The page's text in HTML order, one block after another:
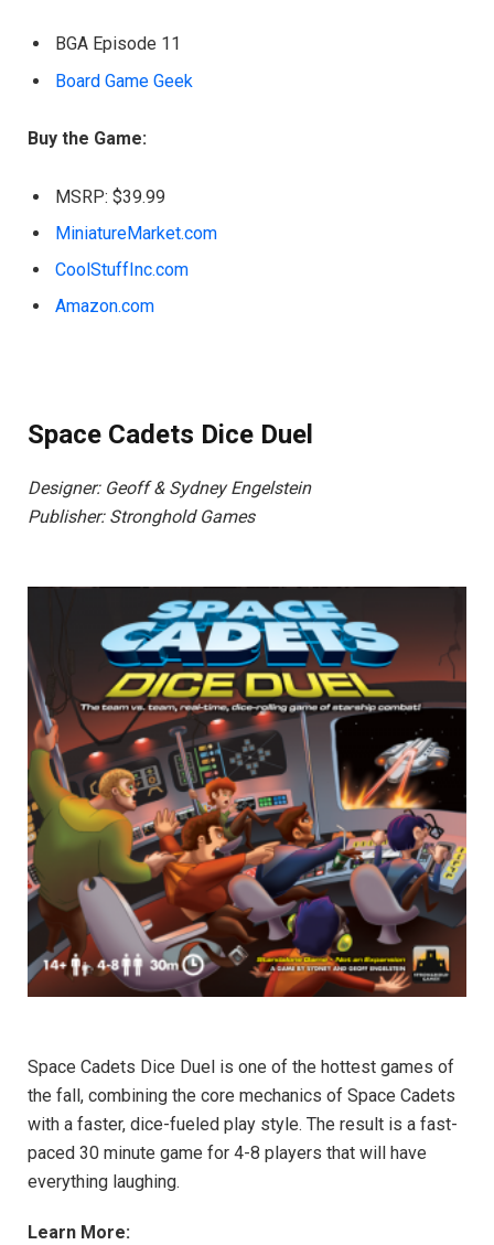
BGA Episode 11
Board Game Geek
Buy the Game:
MSRP: $39.99
MiniatureMarket.com
CoolStuffInc.com
Amazon.com
Space Cadets Dice Duel
Designer: Geoff & Sydney Engelstein
Publisher: Stronghold Games
Space Cadets Dice Duel is one of the hottest games of
the fall, combining the core mechanics of Space Cadets
with a faster, dice-fueled play style. The result is a fast-
paced 30 minute game for 4-8 players that will have
everything laughing.
Learn More: